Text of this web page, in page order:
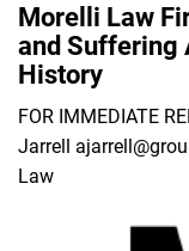
Morelli Law
and Suffering
History
FOR IMMEDIATE
Jarrell
Law